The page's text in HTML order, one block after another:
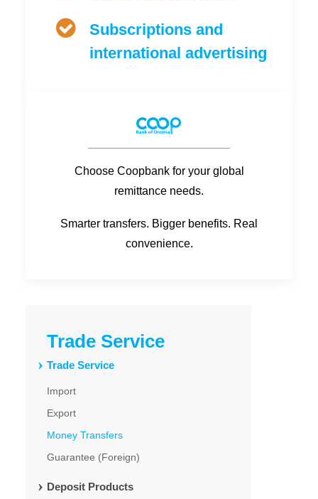
Trade Service
Trade Service
Import
Export
Money Transfers
Guarantee (Foreign)
Deposit Products
Subscriptions and
international advertising
Choose Coopbank for your global
remittance needs.
Smarter transfers. Bigger benefits. Real
convenience.